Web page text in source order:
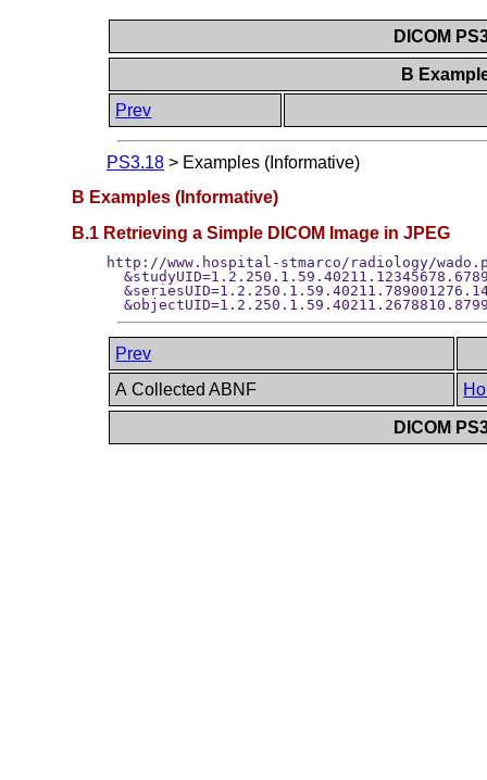
DICOM
B
Prev
PS3.18 > Examples (Informative)
B Examples (Informative)
B.1 Retrieving a Simple DICOM Image in JPEG
http://www.hospital-stmarco/radiology/
Prev
A Collected ABNF
DICOM